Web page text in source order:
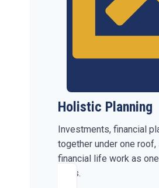
Holistic Planning
Investments, financial
together under one
financial life work as
parts.